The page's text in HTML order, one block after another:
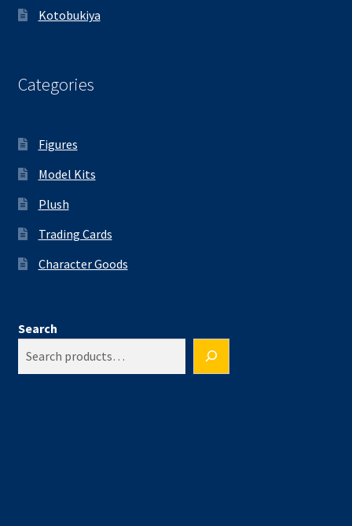
Kotobukiya
Categories
Figures
Model Kits
Plush
Trading Cards
Character Goods
Search